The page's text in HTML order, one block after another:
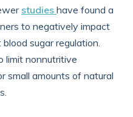
studies have found a
to negatively impact
sugar regulation.
limit nonnutritive
small amounts of natural